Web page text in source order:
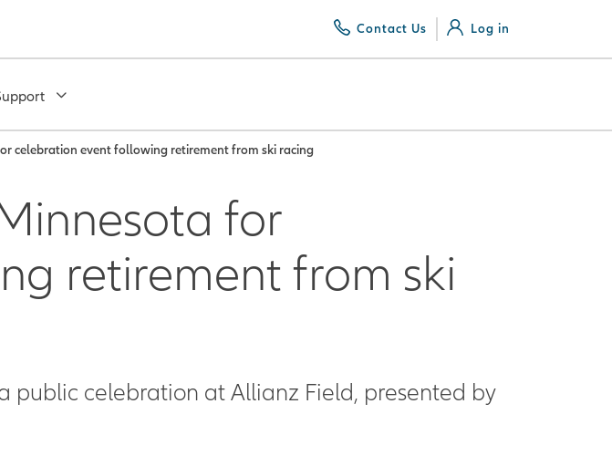
Contact Us Log in
celebration event following retirement from ski racing
for
retirement from ski
public celebration at Allianz Field, presented by